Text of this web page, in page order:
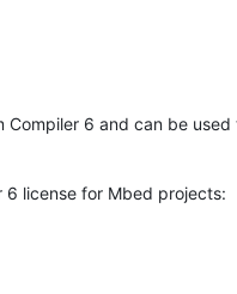
Compiler 6 and can be
6 license for Mbed projects: